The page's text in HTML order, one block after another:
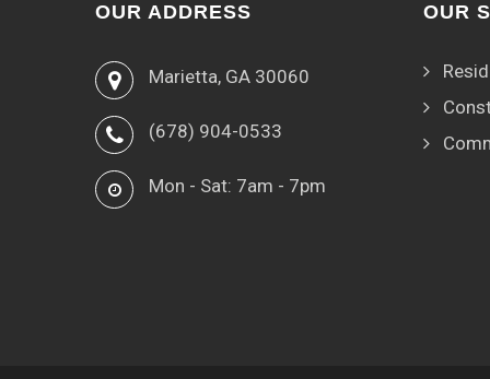
OUR ADDRESS
Marietta, GA 30060
(678) 904-0533
Mon - Sat: 7am - 7pm
OUR